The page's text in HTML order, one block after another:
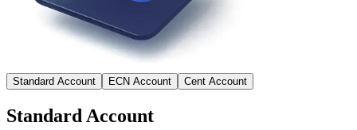
Standard Account ECN Account Cent Account
Standard Account